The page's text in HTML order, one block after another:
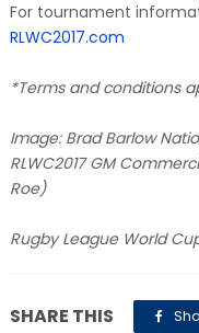
For tournament
RLWC2017.com
*Terms and conditions
Image: Brad Barlow
RLWC2017 GM
Roe)
Rugby League World
SHARE THIS